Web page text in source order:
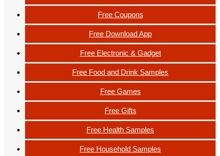
Free Coupons
Free Download App
Free Electronic & Gadget
Free Food and Drink Samples
Free Games
Free Gifts
Free Health Samples
Free Household Samples